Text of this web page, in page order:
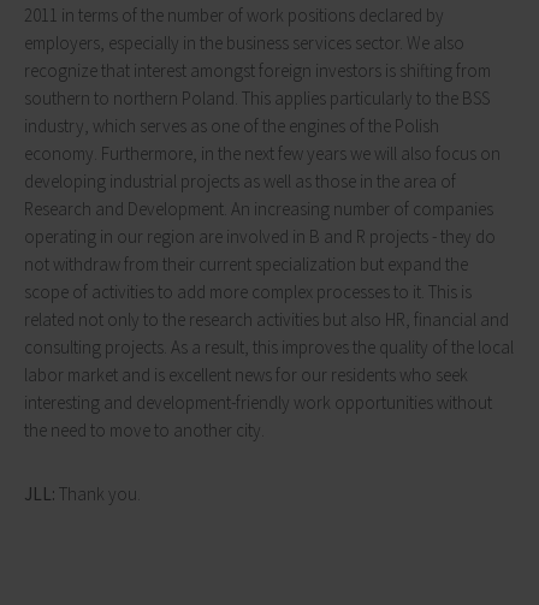
2011 in terms of the number of work positions declared by
employers, especially in the business services sector. We also
recognize that interest amongst foreign investors is shifting from
southern to northern Poland. This applies particularly to the BSS
industry, which serves as one of the engines of the Polish
economy. Furthermore, in the next few years we will also focus on
developing industrial projects as well as those in the area of
Research and Development. An increasing number of companies
operating in our region are involved in B and R projects - they do
not withdraw from their current specialization but expand the
scope of activities to add more complex processes to it. This is
related not only to the research activities but also HR, financial and
consulting projects. As a result, this improves the quality of the local
labor market and is excellent news for our residents who seek
interesting and development-friendly work opportunities without
the need to move to another city.
JLL: Thank you.